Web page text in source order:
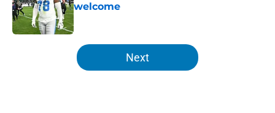
welcome
Published by on Invalid Date
5 related articles loaded
Next